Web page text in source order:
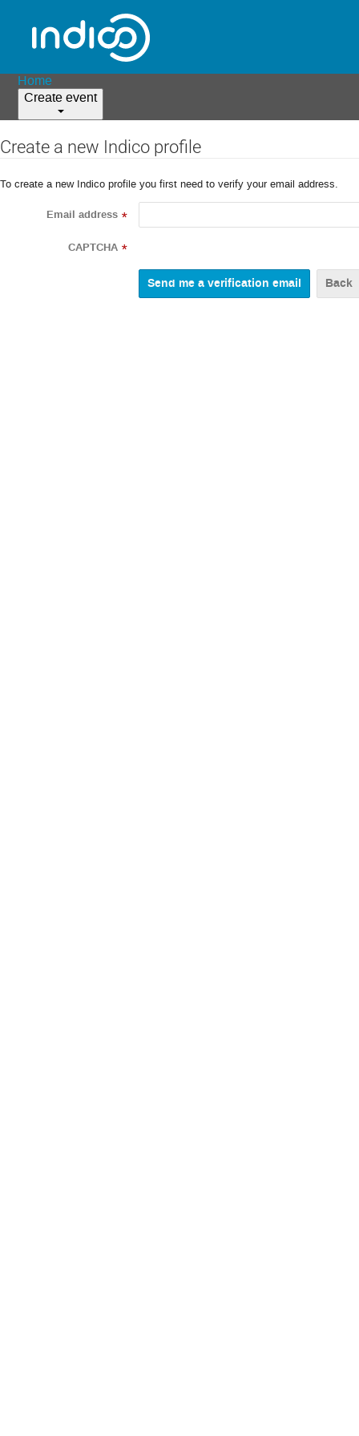
Home
Create event
Create a new Indico profile
To create a new Indico profile you first need to verify your email address.
Email address *
CAPTCHA *
Back